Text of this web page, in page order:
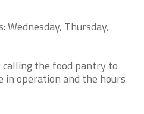
Wednesday, Thursday,
calling the food pantry to
operation and the hours